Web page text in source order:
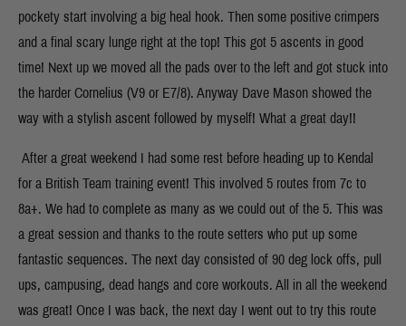
pockety start involving a big heal hook. Then some positive crimpers
and a final scary lunge right at the top! This got 5 ascents in good
time! Next up we moved all the pads over to the left and got stuck into
the harder Cornelius (V9 or E7/8). Anyway Dave Mason showed the
way with a stylish ascent followed by myself! What a great day!!
After a great weekend I had some rest before heading up to Kendal
for a British Team training event! This involved 5 routes from 7c to
8a+. We had to complete as many as we could out of the 5. This was
a great session and thanks to the route setters who put up some
fantastic sequences. The next day consisted of 90 deg lock offs, pull
ups, campusing, dead hangs and core workouts. All in all the weekend
was great! Once I was back, the next day I went out to try this route